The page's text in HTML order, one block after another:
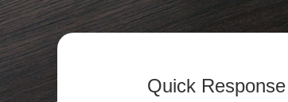
Quick Response